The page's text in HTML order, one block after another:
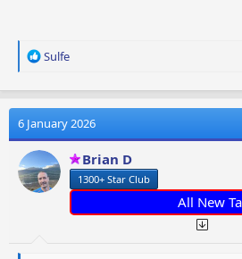
R
a
t
i
o
n
s
Sulfe
6 January 2026
Brian D
1300+ Star Club
All New